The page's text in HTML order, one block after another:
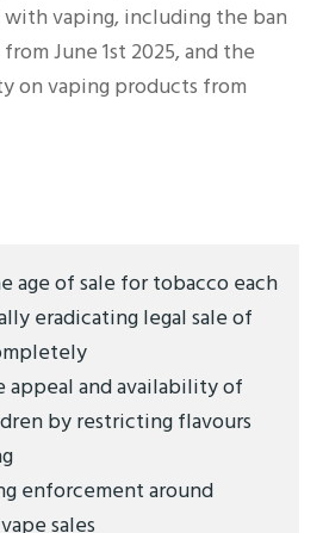
with vaping, including the ban
June 1st 2025, and the
on vaping products from
age of sale for tobacco each
eradicating legal sale of
appeal and availability of
by restricting flavours
enforcement around
sales